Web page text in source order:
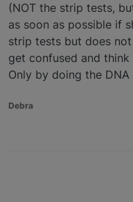
(NOT the strip tests,
as soon as possible if
strip tests but does
get confused and think
Only by doing the
Debra